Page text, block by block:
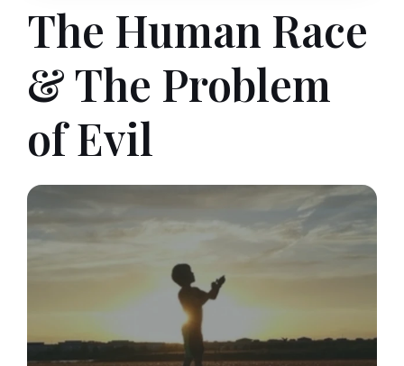
The Human Race
& The Problem
of Evil